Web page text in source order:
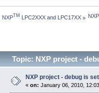
NXPTM LPC2XXX and LPC17XX»
Topic: NXP project -
NXP project - debug is
« on: January 06, 2010,